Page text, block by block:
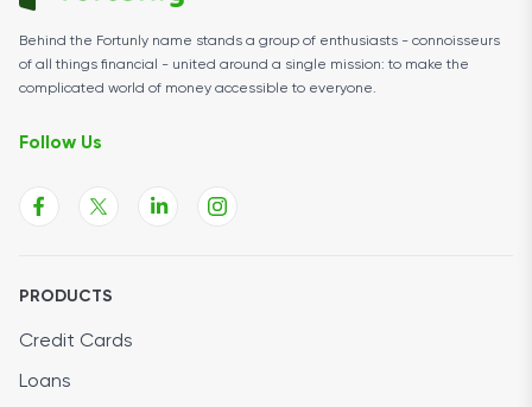
Behind the Fortunly name stands a group of enthusiasts - connoisseurs
of all things financial - united around a single mission: to make the
complicated world of money accessible to everyone.
Follow Us
PRODUCTS
Credit Cards
Loans